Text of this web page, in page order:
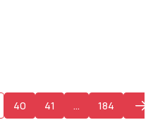
40 41 … 184